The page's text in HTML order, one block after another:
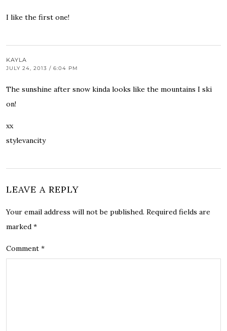
I like the first one!
KAYLA
JULY 24, 2013 / 6:04 PM
The sunshine after snow kinda looks like the mountains I ski
on!
xx
stylevancity
LEAVE A REPLY
Your email address will not be published. Required fields are
marked *
Comment *